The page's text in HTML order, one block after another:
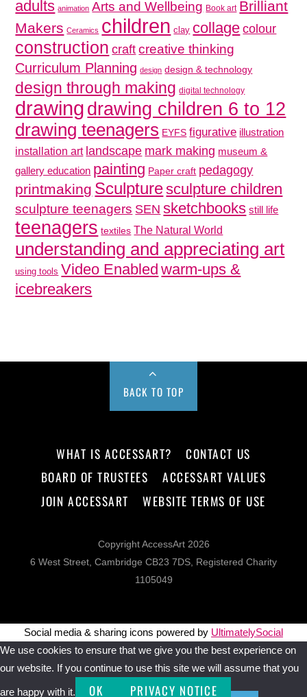
adults animation Arts and Wellbeing Book art Brilliant
Makers Ceramics children clay collage colour
construction craft creative thinking
Curriculum Planning design design & technology
design through making digital technology
drawingdrawing children 6 to 12
drawing teenagers EYFS figurative illustration
installation art landscape mark making museum &
gallery education painting Paper craft pedagogy
printmaking Sculpturesculpture children
sculpture teenagers SEN sketchbooks still life
teenagers textiles The Natural World
understanding and appreciating art
using tools Video Enabled warm-ups &
icebreakers
BACK TO TOP
WHAT IS ACCESSART?
CONTACT US
BOARD OF TRUSTEES
ACCESSART VALUES
JOIN ACCESSART
WEBSITE TERMS OF USE
Copyright AccessArt 2026
6 West Street, Cambridge CB23 7DS, Registered Charity
1105049
Social media & sharing icons powered by UltimatelySocial
We use cookies to ensure that we give you the best experience on
our website. If you continue to use this site we will assume that you
are happy with it. OK PRIVACY NOTICE